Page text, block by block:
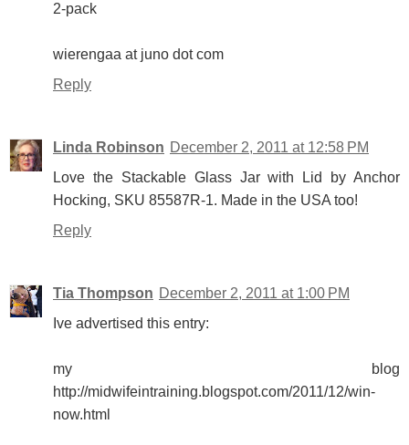
2-pack
wierengaa at juno dot com
Reply
Linda Robinson December 2, 2011 at 12:58 PM
Love the Stackable Glass Jar with Lid by Anchor
Hocking, SKU 85587R-1. Made in the USA too!
Reply
Tia Thompson December 2, 2011 at 1:00 PM
Ive advertised this entry:
my blog
http://midwifeintraining.blogspot.com/2011/12/win-
now.html